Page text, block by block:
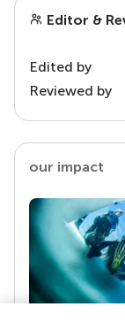
Editor &
Edited by
Reviewed by
our impact